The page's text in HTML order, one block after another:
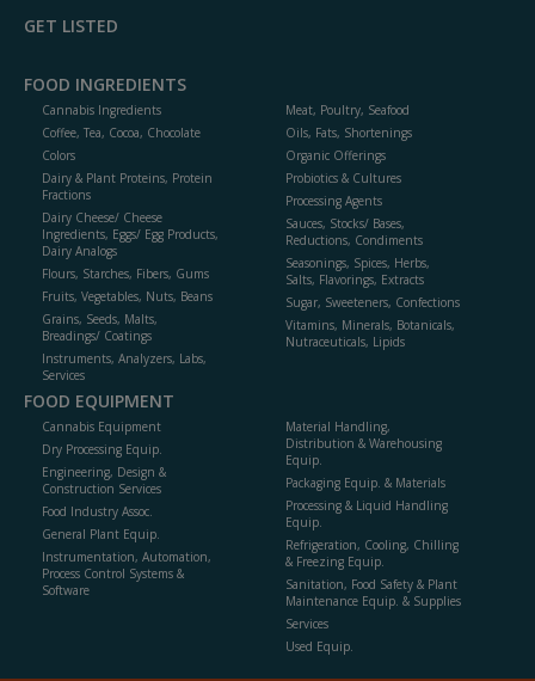
GET LISTED
FOOD INGREDIENTS
Cannabis Ingredients
Coffee, Tea, Cocoa, Chocolate
Colors
Dairy & Plant Proteins, Protein
Fractions
Dairy Cheese/ Cheese
Ingredients, Eggs/ Egg Products,
Dairy Analogs
Flours, Starches, Fibers, Gums
Fruits, Vegetables, Nuts, Beans
Grains, Seeds, Malts,
Breadings/ Coatings
Instruments, Analyzers, Labs,
Services
Meat, Poultry, Seafood
Oils, Fats, Shortenings
Organic Offerings
Probiotics & Cultures
Processing Agents
Sauces, Stocks/ Bases,
Reductions, Condiments
Seasonings, Spices, Herbs,
Salts, Flavorings, Extracts
Sugar, Sweeteners, Confections
Vitamins, Minerals, Botanicals,
Nutraceuticals, Lipids
FOOD EQUIPMENT
Cannabis Equipment
Dry Processing Equip.
Engineering, Design &
Construction Services
Food Industry Assoc.
General Plant Equip.
Instrumentation, Automation,
Process Control Systems &
Software
Material Handling,
Distribution & Warehousing
Equip.
Packaging Equip. & Materials
Processing & Liquid Handling
Equip.
Refrigeration, Cooling, Chilling
& Freezing Equip.
Sanitation, Food Safety & Plant
Maintenance Equip. & Supplies
Services
Used Equip.